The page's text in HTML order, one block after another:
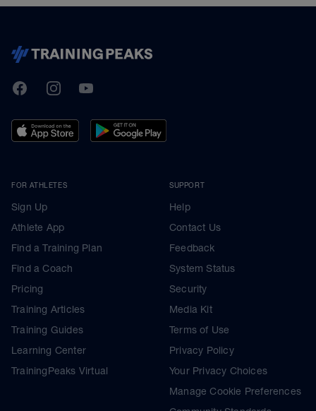
TrainingPeaks
FacebookInstagramYoutube
FOR ATHLETES
Sign Up
Athlete App
Find a Training Plan
Find a Coach
Pricing
Training Articles
Training Guides
Learning Center
TrainingPeaks Virtual
SUPPORT
Help
Contact Us
Feedback
System Status
Security
Media Kit
Terms of Use
Privacy Policy
Your Privacy Choices
Manage Cookie Preferences